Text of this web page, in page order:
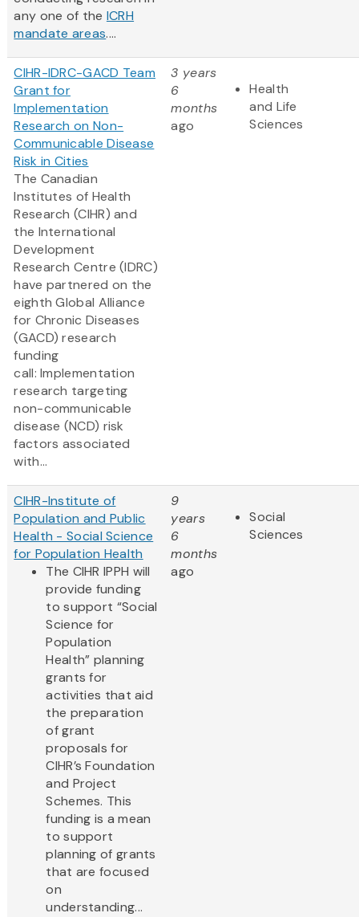
any one of the ICRH
mandate areas....
CIHR-IDRC-GACD Team
Grant for
Implementation
Research on Non-
Communicable Disease
Risk in Cities
The Canadian
Institutes of Health
Research (CIHR) and
the International
Development
Research Centre (IDRC)
have partnered on the
eighth Global Alliance
for Chronic Diseases
(GACD) research
funding
call: Implementation
research targeting
non-communicable
disease (NCD) risk
factors associated
with...
3 years
6
months
ago
Health
and Life
Sciences
CIHR-Institute of
Population and Public
Health - Social Science
for Population Health
The CIHR IPPH will
provide funding
to support “Social
Science for
Population
Health” planning
grants for
activities that aid
the preparation
of grant
proposals for
CIHR’s Foundation
and Project
Schemes. This
funding is a mean
to support
planning of grants
that are focused
on
understanding...
9
years
6
months
ago
Social
Sciences